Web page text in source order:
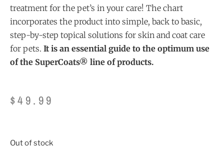
treatment for the pet’s in your care! The chart
incorporates the product into simple, back to basic,
step-by-step topical solutions for skin and coat care
for pets. It is an essential guide to the optimum use
of the SuperCoats® line of products.
$49.99
Out of stock